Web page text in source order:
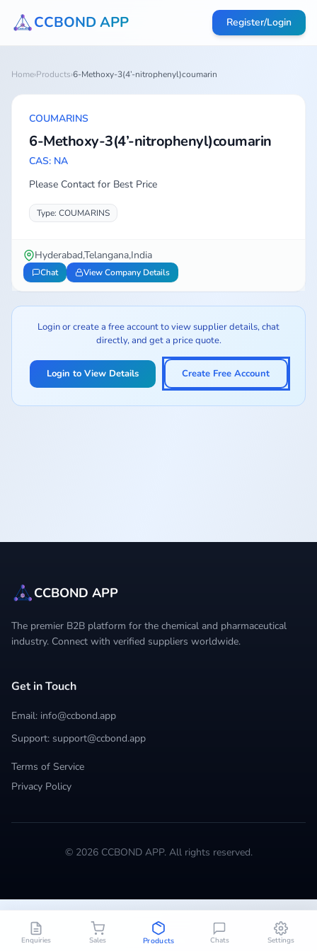
CCBOND APP Register/Login
Home›Products›6-Methoxy-3(4’-nitrophenyl)coumarin
COUMARINS
6-Methoxy-3(4’-nitrophenyl)coumarin
CAS: NA
Please Contact for Best Price
Type: COUMARINS
Hyderabad,Telangana,India
Chat View Company Details
Login or create a free account to view supplier details, chat
directly, and get a price quote.
Login to View Details Create Free Account
Enquiries Sales Products Chats Settings
CCBOND APP
The premier B2B platform for the chemical and pharmaceutical
industry. Connect with verified suppliers worldwide.
Get in Touch
Email: info@ccbond.app
Support: support@ccbond.app
Terms of Service
Privacy Policy
© 2026 CCBOND APP. All rights reserved.